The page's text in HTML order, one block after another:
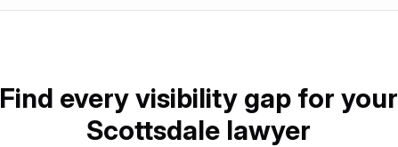
Find every visibility gap for your
Scottsdale lawyer